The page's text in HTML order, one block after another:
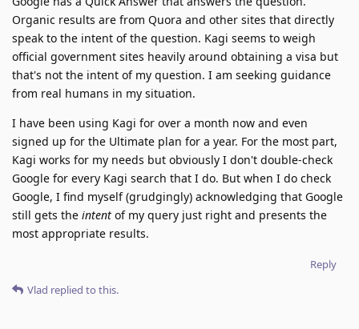
Organic results are from Quora and other sites that directly
speak to the intent of the question. Kagi seems to weigh
official government sites heavily around obtaining a visa but
that's not the intent of my question. I am seeking guidance
from real humans in my situation.
I have been using Kagi for over a month now and even
signed up for the Ultimate plan for a year. For the most part,
Kagi works for my needs but obviously I don't double-check
Google for every Kagi search that I do. But when I do check
Google, I find myself (grudgingly) acknowledging that Google
still gets the intent of my query just right and presents the
most appropriate results.
Reply
Vlad replied to this.